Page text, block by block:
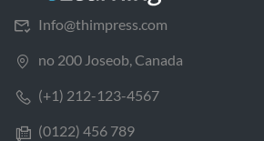
Info@thimpress.com
no 200 Joseob, Canada
(+1) 212-123-4567
(0122) 456 789